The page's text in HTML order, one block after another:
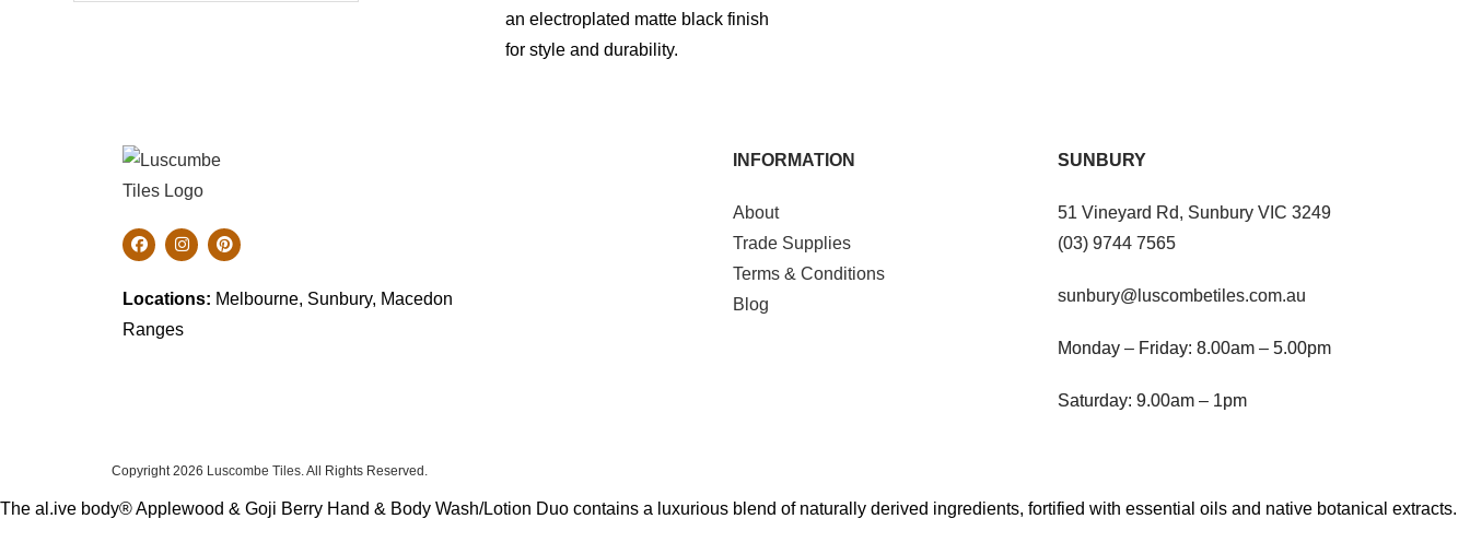
an electroplated matte black finish
for style and durability.
Locations: Melbourne, Sunbury, Macedon
Ranges
INFORMATION
About
Trade Supplies
Terms & Conditions
Blog
SUNBURY
51 Vineyard Rd, Sunbury VIC 3249
(03) 9744 7565
sunbury@luscombetiles.com.au
Monday – Friday: 8.00am – 5.00pm
Saturday: 9.00am – 1pm
Copyright 2026 Luscombe Tiles . All Rights Reserved.
The al.ive body® Applewood & Goji Berry Hand & Body Wash/Lotion Duo contains a luxurious blend of naturally derived ingredients, fortified with essential oils and native botanical extracts.